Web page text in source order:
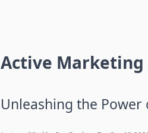
Active
Unleashing the